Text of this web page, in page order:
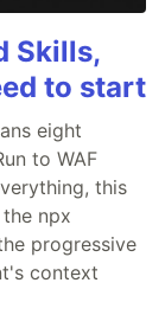
Skills,
to start
eight
to WAF
this
npx
progressive
context